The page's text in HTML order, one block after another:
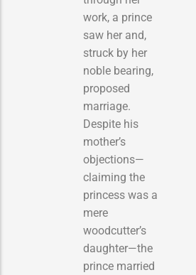
work, a prince
saw her and,
struck by her
noble bearing,
proposed
marriage.
Despite his
mother’s
objections—
claiming the
princess was a
mere
woodcutter’s
daughter—the
prince married